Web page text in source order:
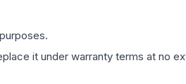
it under warranty terms at no